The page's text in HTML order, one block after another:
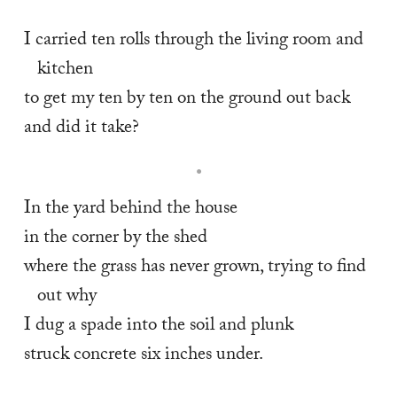
I carried ten rolls through the living room and
kitchen
to get my ten by ten on the ground out back
and did it take?
In the yard behind the house
in the corner by the shed
where the grass has never grown, trying to find
out why
I dug a spade into the soil and plunk
struck concrete six inches under.